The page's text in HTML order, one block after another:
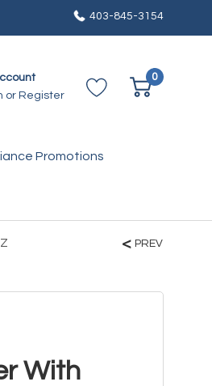
403-845-3154
or Register
0
Promotions
PREV
With